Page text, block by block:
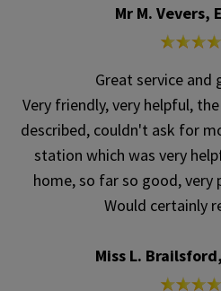
Mr M. Vevers,
Great service
Very friendly, very helpful,
described, couldn't ask for
station which was very
home, so far so good, very
Would certainly
Miss L.